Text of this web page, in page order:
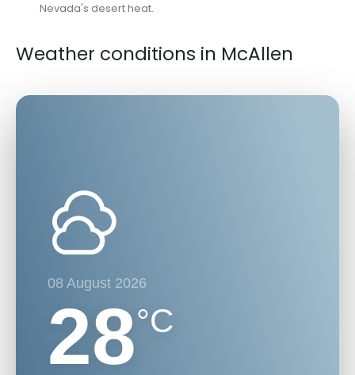
Nevada's desert heat.
Weather conditions in McAllen
08 August 2026
28°C